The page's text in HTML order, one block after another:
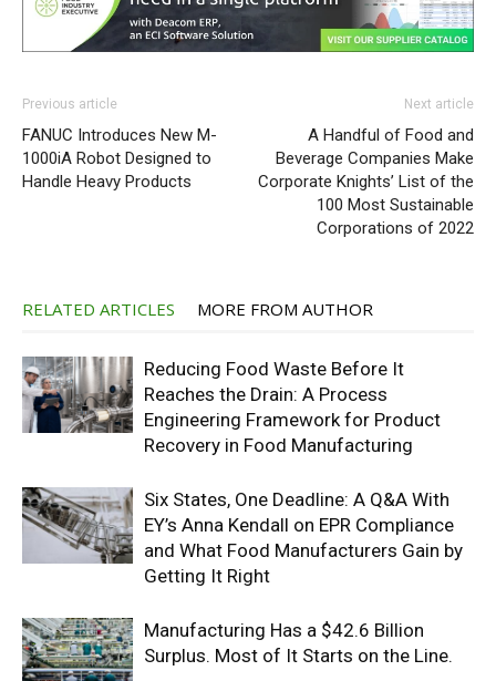
Previous article
FANUC Introduces New M-
1000iA Robot Designed to
Handle Heavy Products
Next article
A Handful of Food and
Beverage Companies Make
Corporate Knights’ List of the
100 Most Sustainable
Corporations of 2022
RELATED ARTICLES MORE FROM AUTHOR
Reducing Food Waste Before It
Reaches the Drain: A Process
Engineering Framework for Product
Recovery in Food Manufacturing
Six States, One Deadline: A Q&A With
EY’s Anna Kendall on EPR Compliance
and What Food Manufacturers Gain by
Getting It Right
Manufacturing Has a $42.6 Billion
Surplus. Most of It Starts on the Line.